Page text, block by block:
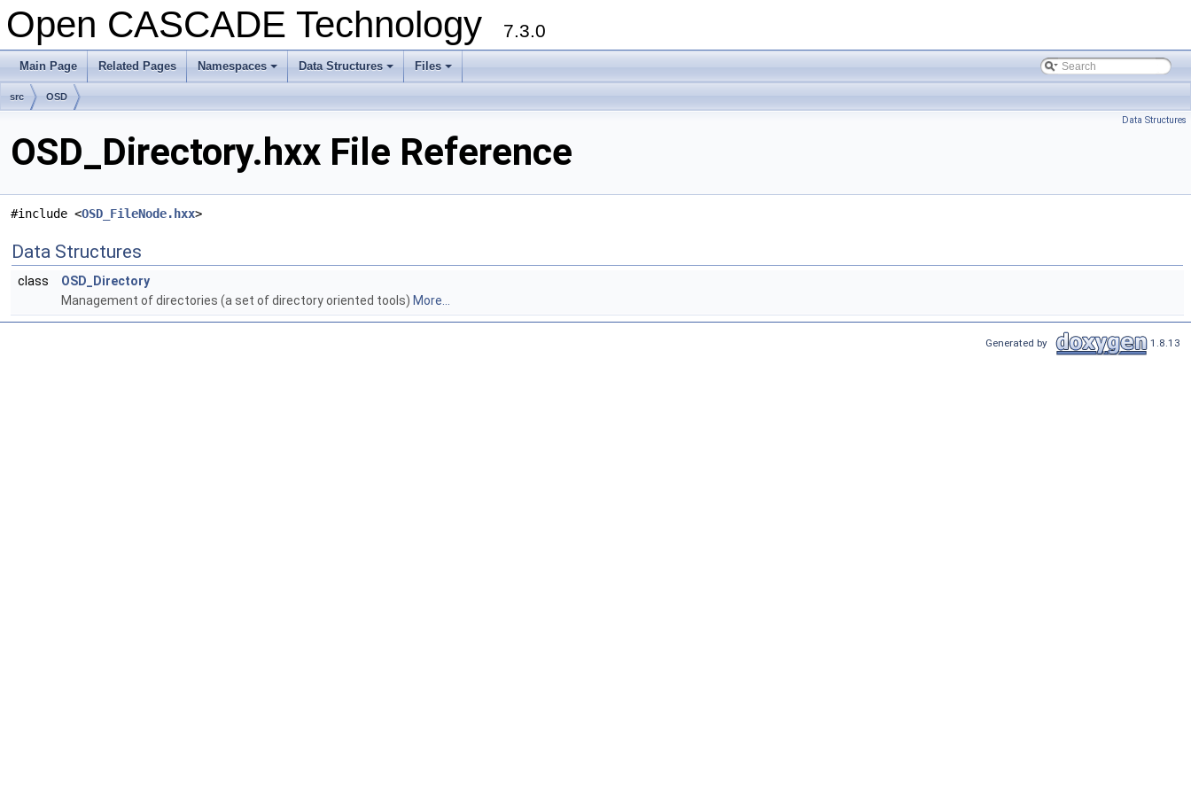
Open CASCADE Technology 7.3.0
Main Page Related Pages
+
Namespaces
+
Data Structures
+
Files
src OSD
Data Structures
OSD_Directory.hxx File Reference
#include <OSD_FileNode.hxx>
Data Structures
class
OSD_Directory
Management of directories (a set of directory oriented tools) More...
Generated by 1.8.13